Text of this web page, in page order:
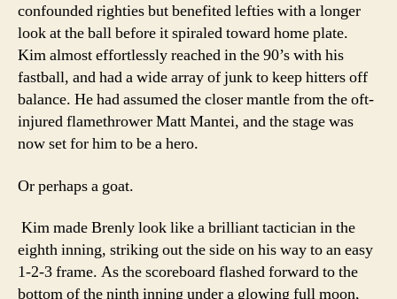
confounded righties but benefited lefties with a longer
look at the ball before it spiraled toward home plate.
Kim almost effortlessly reached in the 90’s with his
fastball, and had a wide array of junk to keep hitters off
balance. He had assumed the closer mantle from the oft-
injured flamethrower Matt Mantei, and the stage was
now set for him to be a hero.
Or perhaps a goat.
Kim made Brenly look like a brilliant tactician in the
eighth inning, striking out the side on his way to an easy
1-2-3 frame. As the scoreboard flashed forward to the
bottom of the ninth inning under a glowing full moon,